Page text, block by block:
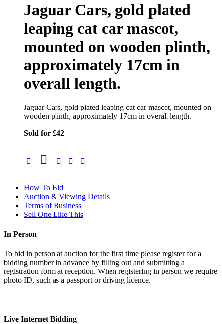
Jaguar Cars, gold plated
leaping cat car mascot,
mounted on wooden plinth,
approximately 17cm in
overall length.
Jaguar Cars, gold plated leaping cat car mascot, mounted on
wooden plinth, approximately 17cm in overall length.
Sold for £42
How To Bid
Auction & Viewing Details
Terms of Business
Sell One Like This
In Person
To bid in person at auction for the first time please register for a
bidding number in advance by filling out and submitting a
registration form at reception. When registering in person we require
photo ID, such as a passport or driving licence.
Live Internet Bidding